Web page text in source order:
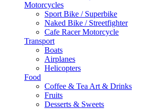
Motorcycles
Sport Bike / Superbike
Naked Bike / Streetfighter
Cafe Racer Motorcycle
Transport
Boats
Airplanes
Helicopters
Food
Coffee & Tea Art & Drinks
Fruits
Desserts & Sweets